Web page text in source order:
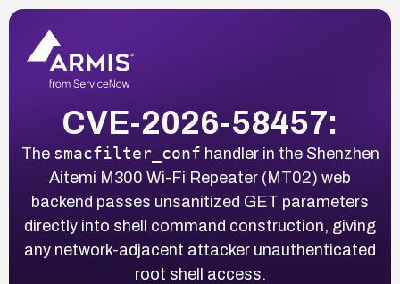
CVE-2026-58457:
The smacfilter_conf handler in the Shenzhen
Aitemi M300 Wi-Fi Repeater (MT02) web
backend passes unsanitized GET parameters
directly into shell command construction, giving
any network-adjacent attacker unauthenticated
root shell access.